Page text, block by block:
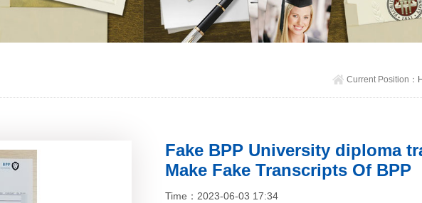
Current Position：
Fake BPP University diploma
Make Fake Transcripts Of BPP
Time：2023-06-03 17:34